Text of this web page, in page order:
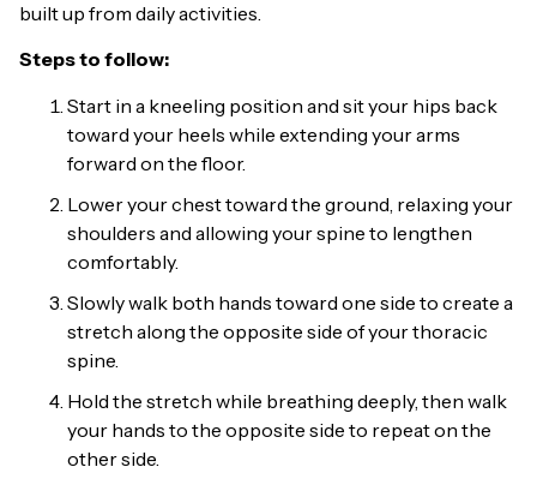
built up from daily activities.
Steps to follow:
Start in a kneeling position and sit your hips back
toward your heels while extending your arms
forward on the floor.
Lower your chest toward the ground, relaxing your
shoulders and allowing your spine to lengthen
comfortably.
Slowly walk both hands toward one side to create a
stretch along the opposite side of your thoracic
spine.
Hold the stretch while breathing deeply, then walk
your hands to the opposite side to repeat on the
other side.